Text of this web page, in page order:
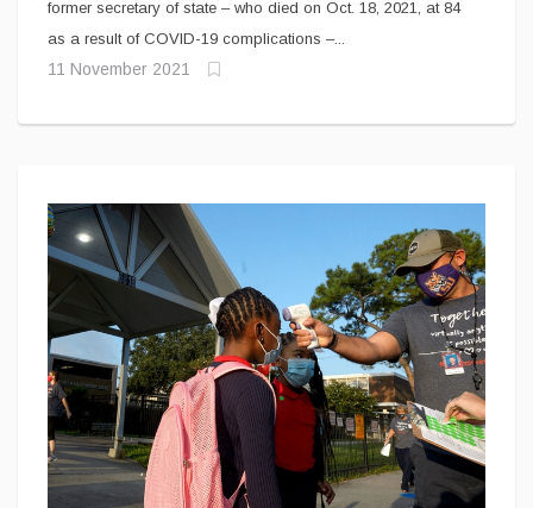
former secretary of state – who died on Oct. 18, 2021, at 84
as a result of COVID-19 complications –...
11 November 2021